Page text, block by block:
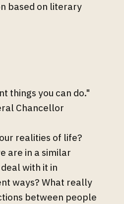
based on literary
things you can do."
Chancellor
realities of life?
are in a similar
with it in
ways? What really
between people